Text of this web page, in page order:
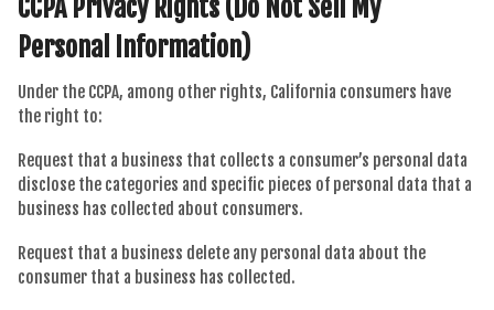
CCPA Privacy Rights (Do Not Sell My
Personal Information)
Under the CCPA, among other rights, California consumers have
the right to:
Request that a business that collects a consumer’s personal data
disclose the categories and specific pieces of personal data that a
business has collected about consumers.
Request that a business delete any personal data about the
consumer that a business has collected.